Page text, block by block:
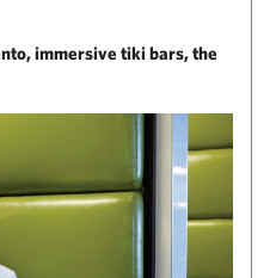
immersive tiki bars, the